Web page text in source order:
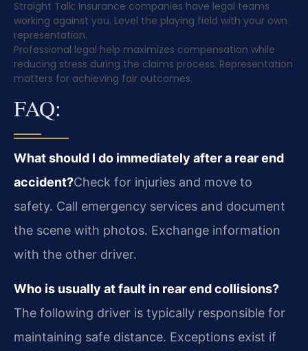
Straight Talk: Insurance companies have legal teams
working against you. Level the playing field with your own
representation.
Professional legal help maximizes compensation while
reducing stress during the claims process. Representation
matters for achieving fair outcomes.
FAQ:
What should I do immediately after a rear end
accident?Check for injuries and move to
safety. Call emergency services and document
the scene with photos. Exchange information
with the other driver.
Who is usually at fault in rear end collisions?
The following driver is typically responsible for
maintaining safe distance. Exceptions exist if